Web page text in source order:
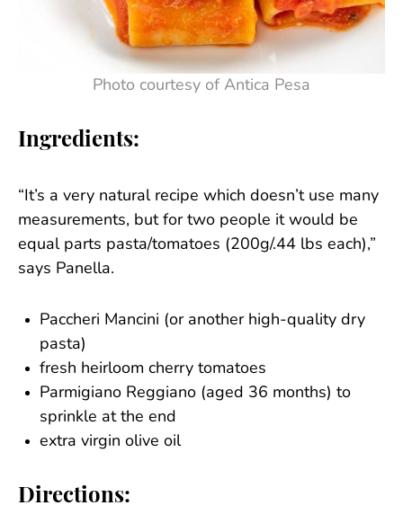
Photo courtesy of Antica Pesa
Ingredients:
“It’s a very natural recipe which doesn’t use many
measurements, but for two people it would be
equal parts pasta/tomatoes (200g/.44 lbs each),”
says Panella.
Paccheri Mancini (or another high-quality dry
pasta)
fresh heirloom cherry tomatoes
Parmigiano Reggiano (aged 36 months) to
sprinkle at the end
extra virgin olive oil
Directions: